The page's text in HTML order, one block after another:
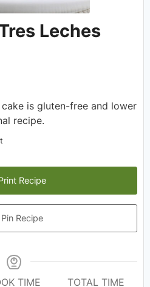
Leches
is gluten-free and lower
recipe.
Recipe
Pin Recipe
TIME
TOTAL TIME